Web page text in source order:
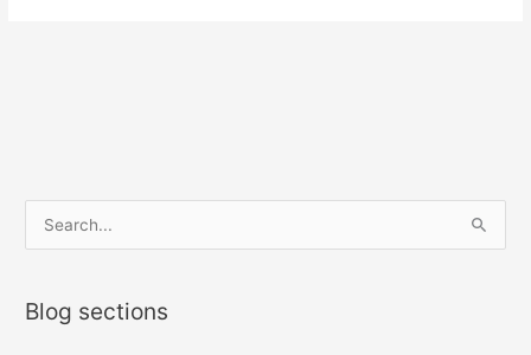
e
rBlog sections